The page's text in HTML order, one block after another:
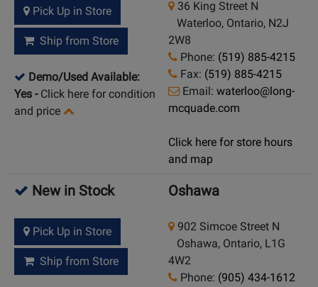
Pick Up in Store
Ship from Store
Demo/Used Available:
Yes - Click here for condition
and price
36 King Street N
Waterloo, Ontario, N2J
2W8
Phone: (519) 885-4215
Fax: (519) 885-4215
Email: waterloo@long-
mcquade.com
Click here for store hours
and map
New in Stock
Pick Up in Store
Ship from Store
Oshawa
902 Simcoe Street N
Oshawa, Ontario, L1G
4W2
Phone: (905) 434-1612